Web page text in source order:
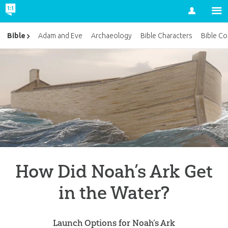
Account
How Did Noah’s Ark Get
in the Water?
Launch Options for Noah’s Ark
Bible Adam and Eve Archaeology Bible Characters Bible